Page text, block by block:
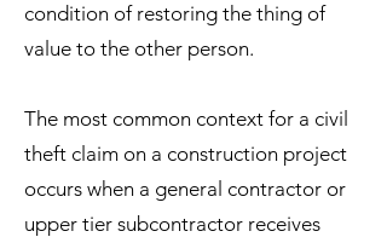
condition of restoring the thing of
value to the other person.
The most common context for a civil
theft claim on a construction project
occurs when a general contractor or
upper tier subcontractor receives